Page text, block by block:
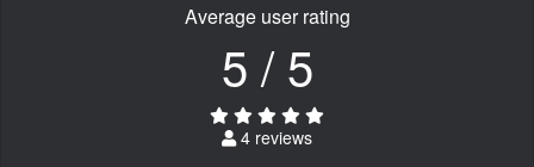
Average user rating
5 / 5
4 reviews